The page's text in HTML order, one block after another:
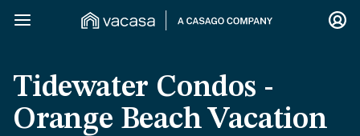
Tidewater Condos -
Orange Beach Vacation